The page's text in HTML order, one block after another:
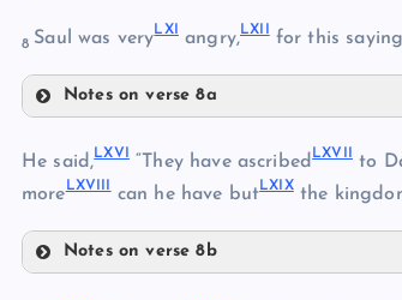
LVII
LVIII
LIX
LX
8 Saul was veryLXI angry,LXII for this
Notes on verse 8a
LXII
He said,LXVI “They have ascribedLXVII to
moreLXVIII can he have butLXIXthe
Notes on verse 8b